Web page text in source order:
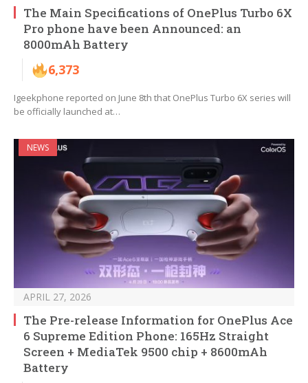
The Main Specifications of OnePlus Turbo 6X
Pro phone have been Announced: an
8000mAh Battery
6,373
Igeekphone reported on June 8th that OnePlus Turbo 6X series will
be officially launched at…
NEWS
APRIL 27, 2026
The Pre-release Information for OnePlus Ace
6 Supreme Edition Phone: 165Hz Straight
Screen + MediaTek 9500 chip + 8600mAh
Battery